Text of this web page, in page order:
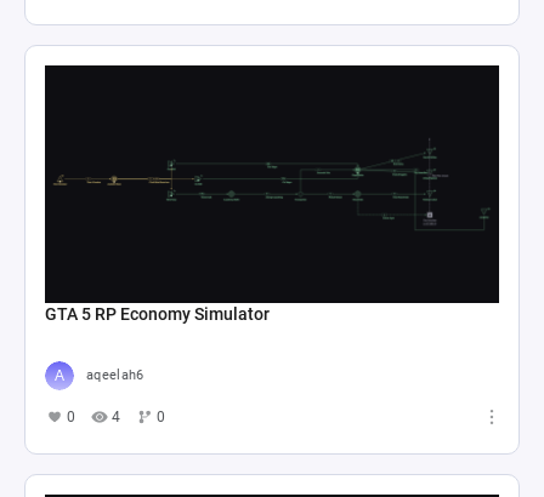
GTA 5 RP Economy Simulator
aqeelah6
0 4 0